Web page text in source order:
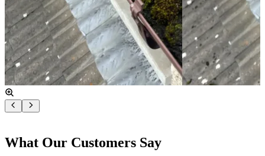
What Our Customers Say